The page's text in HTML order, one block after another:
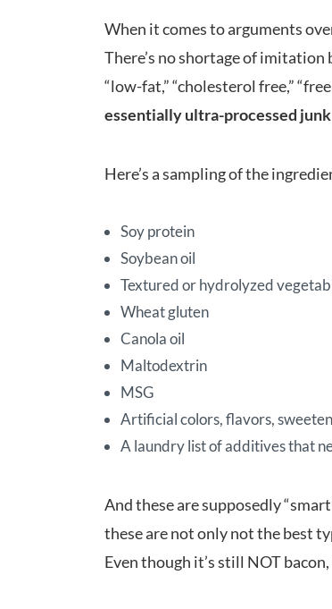
When it comes to arguments
There’s no shortage of imitation
“low-fat,” “cholesterol free,”
essentially ultra-processed
Here’s a sampling of the
Soy protein
Soybean oil
Textured or hydrolyzed
Wheat gluten
Canola oil
Maltodextrin
MSG
Artificial colors, flavors,
A laundry list of additives that
And these are supposedly
these are not only not the best
Even though it’s still NOT